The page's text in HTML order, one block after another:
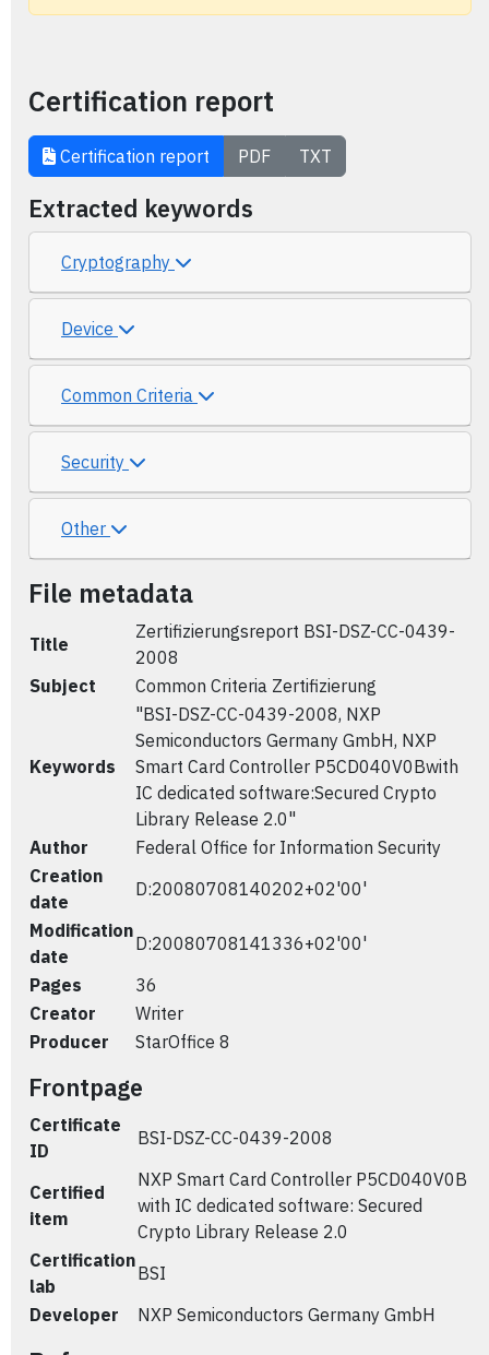
Certification report
Certification report PDF TXT
Extracted keywords
Cryptography
Device
Common Criteria
Security
Other
File metadata
Title
Zertifizierungsreport BSI-DSZ-CC-0439-
2008
Subject
Common Criteria Zertifizierung
Keywords
"BSI-DSZ-CC-0439-2008, NXP
Semiconductors Germany GmbH, NXP
Smart Card Controller P5CD040V0Bwith
IC dedicated software:Secured Crypto
Library Release 2.0"
Author
Federal Office for Information Security
Creation
date
D:20080708140202+02'00'
Modification
date
D:20080708141336+02'00'
Pages
36
Creator
Writer
Producer
StarOffice 8
Frontpage
Certificate
ID
BSI-DSZ-CC-0439-2008
Certified
item
NXP Smart Card Controller P5CD040V0B
with IC dedicated software: Secured
Crypto Library Release 2.0
Certification
lab
BSI
Developer
NXP Semiconductors Germany GmbH